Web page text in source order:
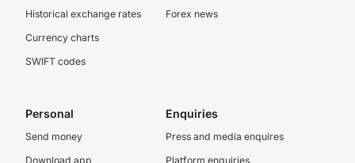
Historical exchange rates
Currency charts
SWIFT codes
Forex news
Personal
Send money
Download app
Enquiries
Press and media enquires
Platform enquiries